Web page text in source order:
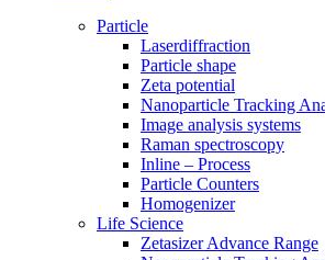
Particle
Laserdiffraction
Particle shape
Zeta potential
Nanoparticle Tracking
Image analysis systems
Raman spectroscopy
Inline – Process
Particle Counters
Homogenizer
Life Science
Zetasizer Advance Range